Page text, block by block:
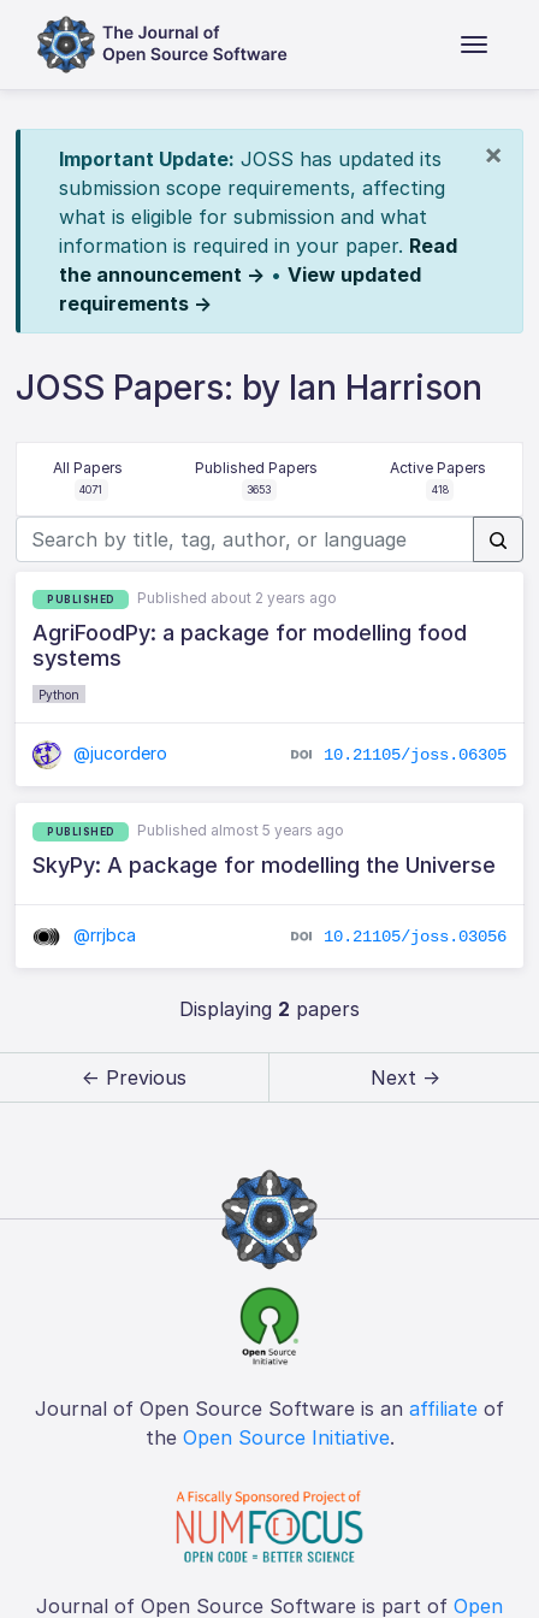
×
Important Update: JOSS has updated its
submission scope requirements, affecting
what is eligible for submission and what
information is required in your paper. Read
the announcement → • View updated
requirements →
JOSS Papers: by Ian Harrison
All Papers
4071
Published Papers
3653
Active Papers
418
PUBLISHED Published about 2 years ago
AgriFoodPy: a package for modelling food
systems
Python
@jucordero 10.21105/joss.06305
PUBLISHED Published almost 5 years ago
SkyPy: A package for modelling the Universe
@rrjbca 10.21105/joss.03056
Displaying 2 papers
← Previous Next →
Journal of Open Source Software is an affiliate of
the Open Source Initiative.
Journal of Open Source Software is part of Open